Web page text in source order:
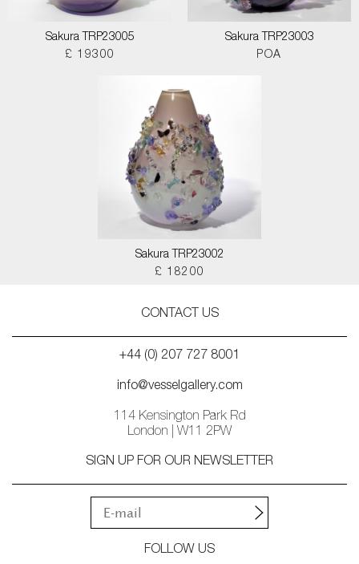
Sakura TRP23005
£ 19300
Sakura TRP23003
POA
Sakura TRP23002
£ 18200
CONTACT US
+44 (0) 207 727 8001
info@vesselgallery.com
114 Kensington Park Rd
London | W11 2PW
SIGN UP FOR OUR NEWSLETTER
FOLLOW US